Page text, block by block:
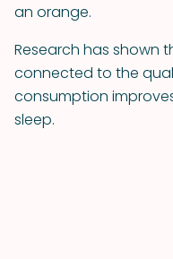
an orange.
Research has shown
connected to the
consumption
sleep.